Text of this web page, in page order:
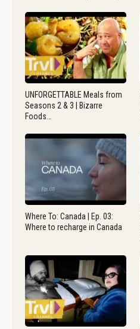
UNFORGETTABLE Meals from
Seasons 2 & 3 | Bizarre
Foods…
Where To: Canada | Ep. 03:
Where to recharge in Canada